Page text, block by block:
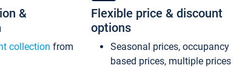
&
collection from
Flexible price & discount
options
Seasonal prices, occupancy
based prices, multiple prices